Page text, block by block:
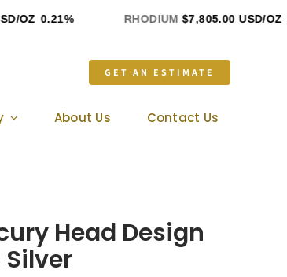
OZ 0.21% RHODIUM $7,805.00 USD/OZ
GET AN ESTIMATE
About Us Contact Us
Head Design
Silver